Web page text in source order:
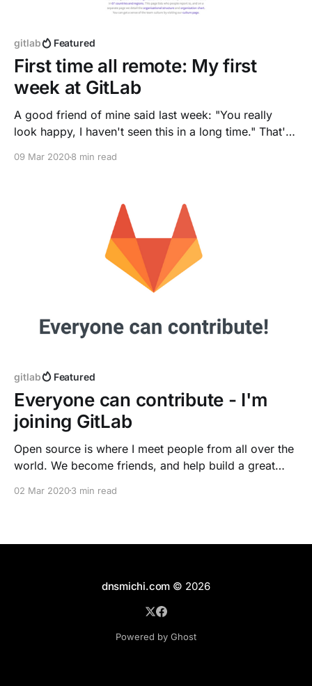
gitlab Featured
First time all remote: My first
week at GitLab
A good friend of mine said last week: "You really
look happy, I haven't seen this in a long time." That's
09 Mar 20208 min read
gitlab Featured
Everyone can contribute - I'm
joining GitLab
Open source is where I meet people from all over the
world. We become friends, and help build a great
helping people - with writing good documentation
02 Mar 20203 min read
dnsmichi.com © 2026
Powered by Ghost